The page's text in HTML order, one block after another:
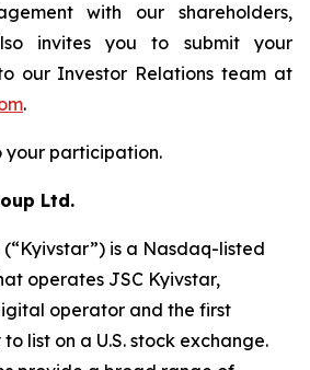
with our shareholders,
invites you to submit your
our Investor Relations team at
.
participation.
Ltd.
is a Nasdaq-listed
operates JSC Kyivstar,
operator and the first
list on a U.S. stock exchange.